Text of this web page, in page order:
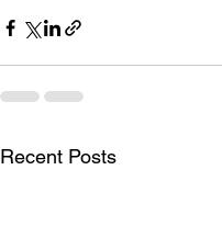
Recent Posts